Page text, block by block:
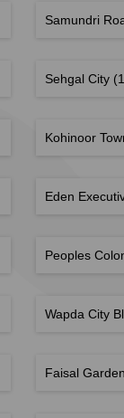
Samundri
Sehgal City
Kohinoor
Eden
Peoples
Wapda City
Faisal